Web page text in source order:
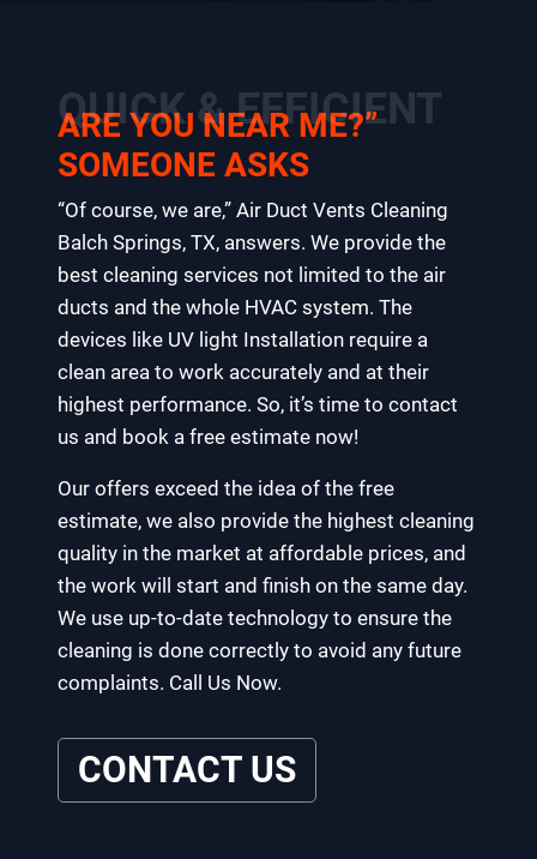
QUICK & EFFICIENT
ARE YOU NEAR ME?”
SOMEONE ASKS
“Of course, we are,” Air Duct Vents Cleaning
Balch Springs, TX, answers. We provide the
best cleaning services not limited to the air
ducts and the whole HVAC system. The
devices like UV light Installation require a
clean area to work accurately and at their
highest performance. So, it’s time to contact
us and book a free estimate now!
Our offers exceed the idea of the free
estimate, we also provide the highest cleaning
quality in the market at affordable prices, and
the work will start and finish on the same day.
We use up-to-date technology to ensure the
cleaning is done correctly to avoid any future
complaints. Call Us Now.
CONTACT US